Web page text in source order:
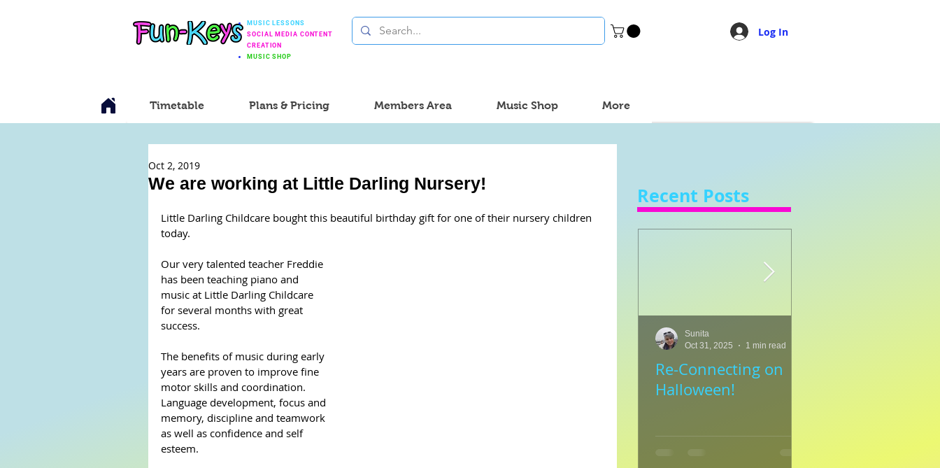
MUSIC LESSONS
SOCIAL MEDIA CONTENT
CREATION
MUSIC SHOP
Log In
Timetable Plans & Pricing Members Area Music Shop More
We are working at Little Darling Nursery!
Oct 2, 2019
Little Darling Childcare bought this beautiful birthday gift for one of their nursery children
today.
Our very talented teacher Freddie
has been teaching piano and
music at Little Darling Childcare
for several months with great
success.
The benefits of music during early
years are proven to improve fine
motor skills and coordination.
Language development, focus and
memory, discipline and teamwork
as well as confidence and self
esteem.
Recent Posts
Re-Connecting on
Halloween!
Sunita
Oct 31, 2025
1 min read